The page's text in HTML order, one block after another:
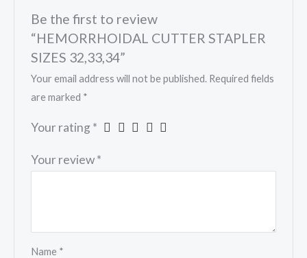
Be the first to review
“HEMORRHOIDAL CUTTER STAPLER
SIZES 32,33,34”
Your email address will not be published. Required fields
are marked *
Your rating *
Your review*
Name *